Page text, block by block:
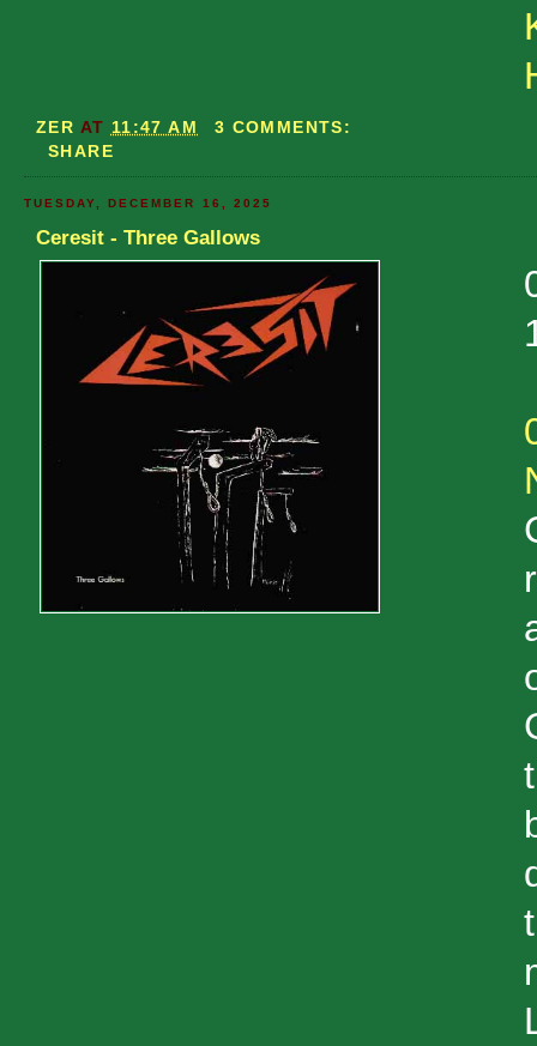
ZER AT 11:47 AM
3 COMMENTS:
SHARE
TUESDAY, DECEMBER 16, 2025
Ceresit - Three Gallows